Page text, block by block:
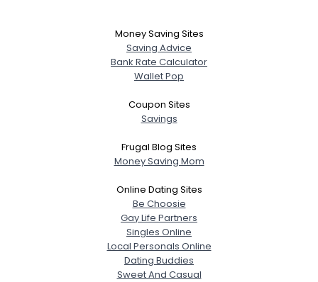
Money Saving Sites
Saving Advice
Bank Rate Calculator
Wallet Pop
Coupon Sites
Savings
Frugal Blog Sites
Money Saving Mom
Online Dating Sites
Be Choosie
Gay Life Partners
Singles Online
Local Personals Online
Dating Buddies
Sweet And Casual